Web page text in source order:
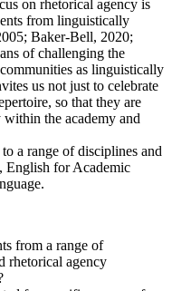
on rhetorical agency is
from linguistically
Baker-Bell, 2020;
of challenging the
as linguistically
us not just to celebrate
so that they are
the academy and
a range of disciplines and
English for Academic
from a range of
rhetorical agency